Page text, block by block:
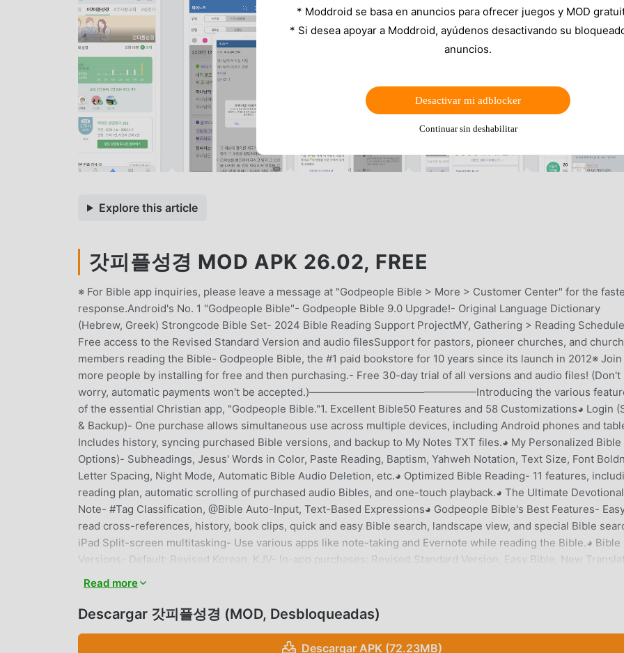
Explore this article
갓피플성경 MOD APK 26.02, FREE
※ For Bible app inquiries, please leave a message at "Godpeople Bible > More > Customer Center" for the
response.Android's No. 1 "Godpeople Bible"- Godpeople Bible 9.0 Upgrade!- Original Language Dictionary
(Hebrew, Greek) Strongcode Bible Set- 2024 Bible Reading Support ProjectMY, Gathering > Reading
Free access to the Revised Standard Version and audio filesSupport for pastors, pioneer churches, and church
members reading the Bible- Godpeople Bible, the #1 paid bookstore for 10 years since its launch in 2012※ Join
more people by installing for free and then purchasing.- Free 30-day trial of all versions and audio files! (Don't
worry, automatic payments won't be accepted.)————————————————Introducing the various
of the essential Christian app, "Godpeople Bible."1. Excellent Bible50 Features and 58 Customizations◕ Login
& Backup)- One purchase allows simultaneous use across multiple devices, including Android phones and
Includes history, syncing purchased Bible versions, and backup to My Notes TXT files.◕ My Personalized Bible
Options)- Subheadings, Jesus' Words in Color, Paste Reading, Baptism, Yahweh Notation, Text Size, Font
Letter Spacing, Night Mode, Automatic Bible Audio Deletion, etc.◕ Optimized Bible Reading- 11 features,
reading plan, automatic scrolling of purchased audio Bibles, and one-touch playback.◕ The Ultimate Devotional
Note- #Tag Classification, @Bible Auto-Input, Text-Based Expressions◕ Godpeople Bible's Best Features-
read cross-references, history, book clips, quick and easy Bible search, landscape view, and special Bible
iPad Split-screen multitasking- Use various apps like note-taking and Evernote while reading the Bible.◕ Bible
Versions- Default: Revised Korean, KJV- In-app purchases: Revised Standard Version, Easy Bible, New
worry, automatic payments are not accepted.)※ All Bible versions, audio files, and materials can be gifted!2.
Personal Spirituality ManagementOne-Line Gratitude, Reading Plan, Bible Reminders◕ One-Line Gratitude-
use like KakaoTalk, reminders to avoid forgetting, and fun gratitude challenges.◕ Read the Bible with a Reading
Plan- Purchase various reading plans, including the MecChain Bible Reading Plan and the 15-Minute Bible
Read more
Descargar 갓피플성경 (MOD, Desbloqueadas)
Descargar APK (72.23MB)
* Moddroid se basa en anuncios para ofrecer juegos y MOD
* Si desea apoyar a Moddroid, ayúdenos desactivando su
anuncios.
Desactivar mi adblocker
Continuar sin deshabilitar